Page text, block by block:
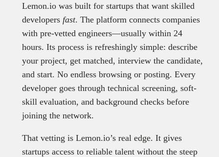
Lemon.io was built for startups that want skilled
developers fast. The platform connects companies
with pre-vetted engineers—usually within 24
hours. Its process is refreshingly simple: describe
your project, get matched, interview the candidate,
and start. No endless browsing or posting. Every
developer goes through technical screening, soft-
skill evaluation, and background checks before
joining the network.
That vetting is Lemon.io’s real edge. It gives
startups access to reliable talent without the steep